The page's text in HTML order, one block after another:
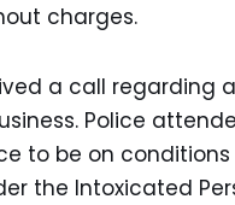
charges.
a call
Police
to be on
the Intoxicated